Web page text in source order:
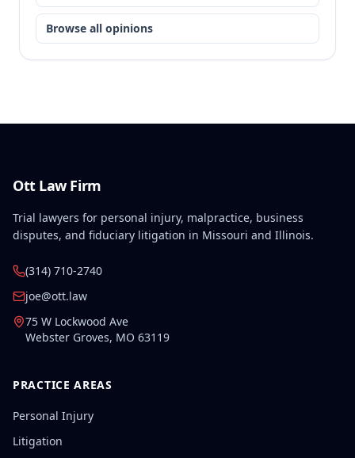
Browse all opinions
Ott Law Firm
Trial lawyers for personal injury, malpractice, business
disputes, and fiduciary litigation in Missouri and Illinois.
(314) 710-2740
joe@ott.law
75 W Lockwood Ave
Webster Groves, MO 63119
PRACTICE AREAS
Personal Injury
Litigation